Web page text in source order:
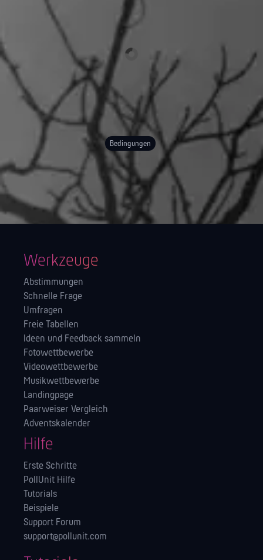
Bedingungen
Werkzeuge
Abstimmungen
Schnelle Frage
Umfragen
Freie Tabellen
Ideen und Feedback sammeln
Fotowettbewerbe
Videowettbewerbe
Musikwettbewerbe
Landingpage
Paarweiser Vergleich
Adventskalender
Hilfe
Erste Schritte
PollUnit Hilfe
Tutorials
Beispiele
Support Forum
support@pollunit.com